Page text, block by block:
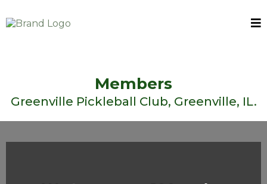
Members
Greenville Pickleball Club, Greenville, IL.